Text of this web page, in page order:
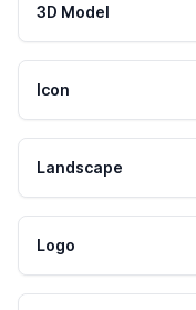
3D Model
Icon
Landscape
Logo